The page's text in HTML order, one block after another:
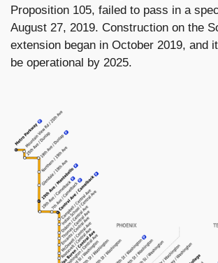
Proposition 105, failed to pass in a
August 27, 2019. Construction on the
extension began in October 2019, and
be operational by 2025.